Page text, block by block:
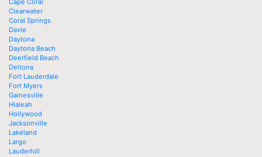
Clearwater
Coral Springs
Davie
Daytona
Daytona Beach
Deerfield Beach
Deltona
Fort Lauderdale
Fort Myers
Gainesville
Hialeah
Hollywood
Jacksonville
Lakeland
Largo
Lauderhill